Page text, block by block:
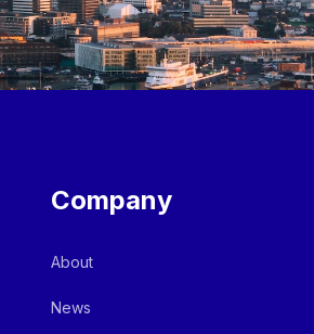
Company
About
News